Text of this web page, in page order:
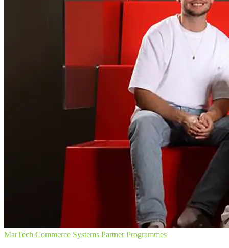
MarTech Commerce Systems Partner Programmes